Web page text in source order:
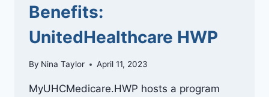
Benefits:
UnitedHealthcare HWP
By Nina Taylor April 11, 2023
MyUHCMedicare.HWP hosts a program